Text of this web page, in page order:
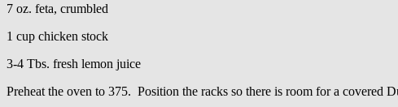
7 oz. feta, crumbled
1 cup chicken stock
3-4 Tbs. fresh lemon juice
Preheat the oven to 375. Position the racks so there is room for a covered